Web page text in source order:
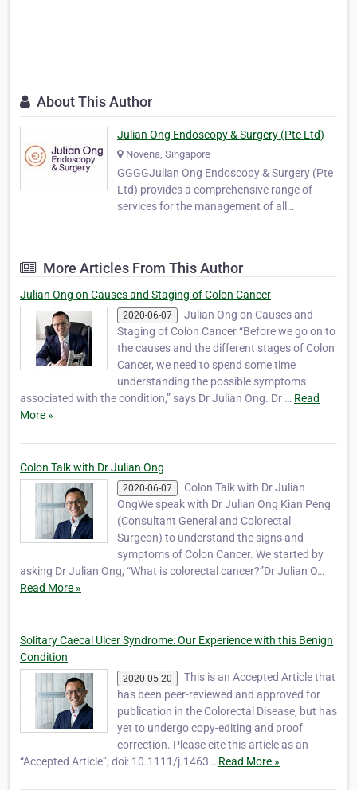
About This Author
Julian Ong Endoscopy & Surgery (Pte Ltd)
Novena, Singapore
GGGGJulian Ong Endoscopy & Surgery (Pte
Ltd) provides a comprehensive range of
services for the management of all
for both benign and malignant conditions.
As coGGGndition…
More Articles From This Author
Julian Ong on Causes and Staging of Colon Cancer
2020-06-07
Julian Ong on Causes and
Staging of Colon Cancer “Before we go on to
the causes and the different stages of Colon
Cancer, we need to spend some time
understanding the possible symptoms
associated with the condition,” says Dr Julian Ong. Dr … Read
More »
Colon Talk with Dr Julian Ong
2020-06-07
Colon Talk with Dr Julian
OngWe speak with Dr Julian Ong Kian Peng
(Consultant General and Colorectal
Surgeon) to understand the signs and
symptoms of Colon Cancer. We started by
asking Dr Julian Ong, “What is colorectal cancer?”Dr Julian O…
Read More »
Solitary Caecal Ulcer Syndrome: Our Experience with this Benign
Condition
2020-05-20
This is an Accepted Article that
has been peer-reviewed and approved for
publication in the Colorectal Disease, but has
yet to undergo copy-editing and proof
correction. Please cite this article as an
“Accepted Article”; doi: 10.1111/j.1463… Read More »